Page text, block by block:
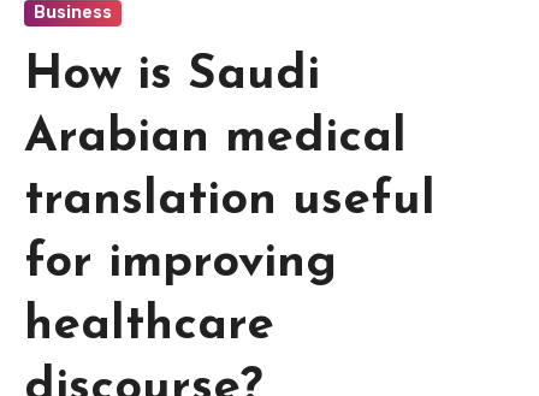
Business
How is Saudi
Arabian medical
translation useful
for improving
healthcare